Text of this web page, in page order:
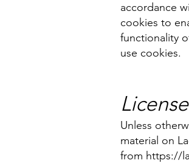
accordance
cookies to
functionality
use cookies.
License
Unless
material on
from https://